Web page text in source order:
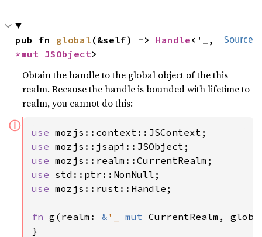
Source
pub fn global (&self) -> Handle
*mut JSObject>
Obtain the handle to the global object of the this
realm. Because the handle is bounded with lifetime to
realm, you cannot do this:
ⓘ use
use
use
use
use mozjs::rust::Handle;
fn g(realm: & '_ mut CurrentRealm,
}